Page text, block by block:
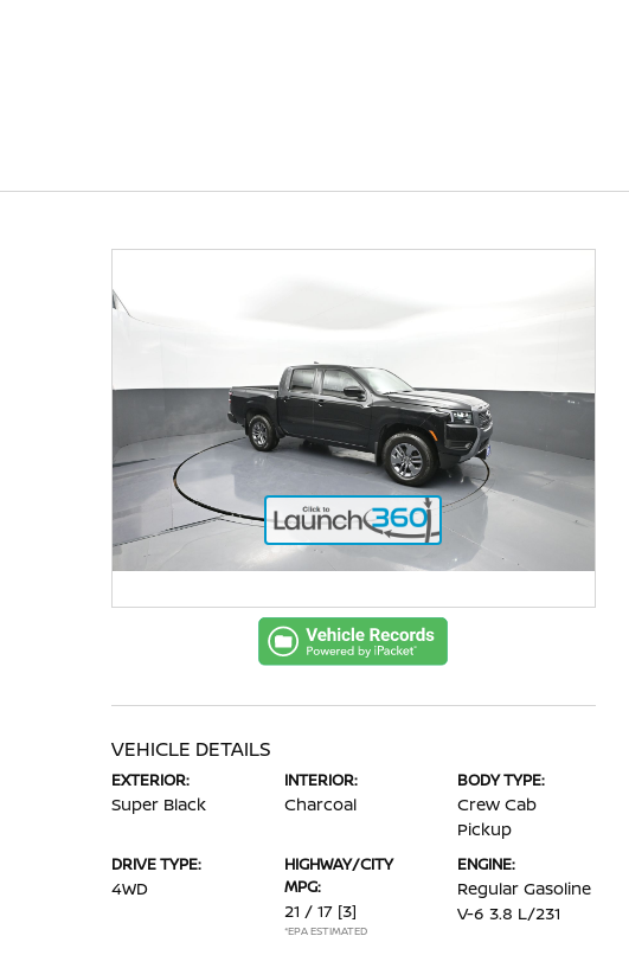
VEHICLE DETAILS
EXTERIOR:
Super Black
INTERIOR:
Charcoal
BODY TYPE:
Crew Cab
Pickup
DRIVE TYPE:
4WD
HIGHWAY/CITY
MPG:
21 / 17 [3]
*EPA ESTIMATED
ENGINE:
Regular Gasoline
V-6 3.8 L/231